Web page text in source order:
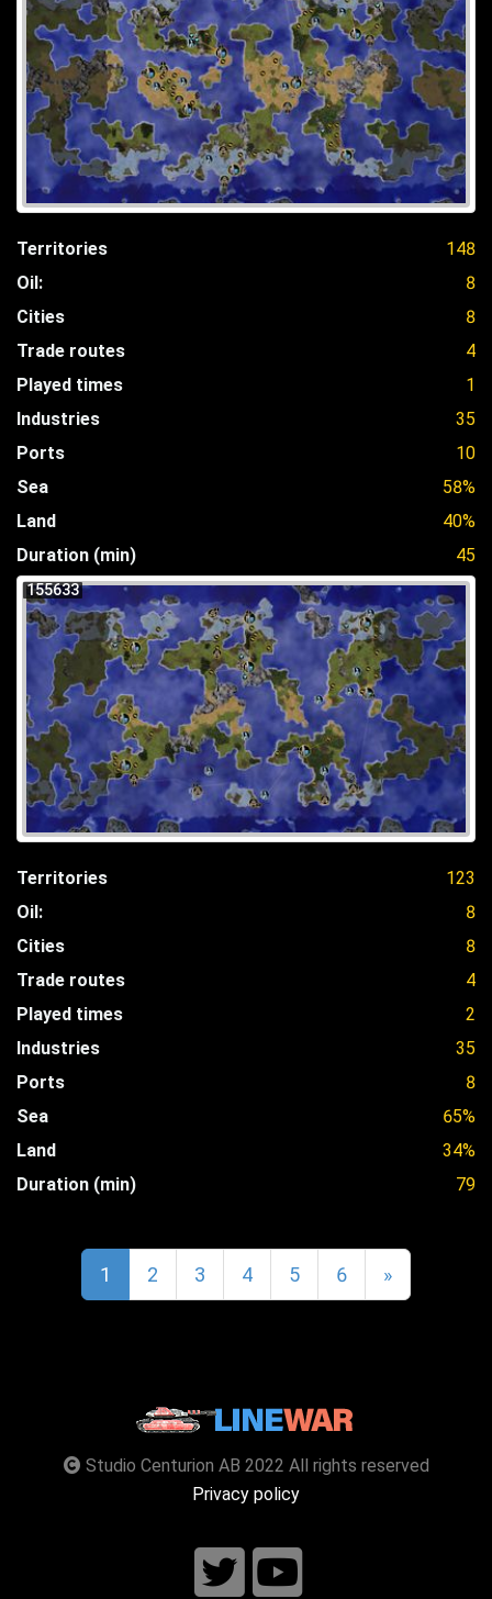
Territories
148
Oil:
8
Cities
8
Trade routes
4
Played times
1
Industries
35
Ports
10
Sea
58%
Land
40%
Duration (min)
45
155633
Territories
123
Oil:
8
Cities
8
Trade routes
4
Played times
2
Industries
35
Ports
8
Sea
65%
Land
34%
Duration (min)
79
1 2 3 4 5 6 »
Studio Centurion AB 2022 All rights reserved
Privacy policy